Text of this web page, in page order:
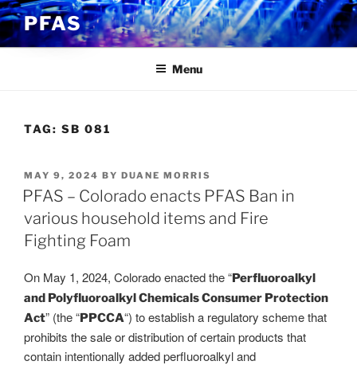
Skip
to
content
PFAS
Menu
TAG: SB 081
POSTED
ON
MAY 9, 2024 BY DUANE MORRIS
PFAS – Colorado enacts PFAS Ban in
various household items and Fire
Fighting Foam
On May 1, 2024, Colorado enacted the “Perfluoroalkyl
and Polyfluoroalkyl Chemicals Consumer Protection
Act” (the “PPCCA“) to establish a regulatory scheme that
prohibits the sale or distribution of certain products that
contain intentionally added perfluoroalkyl and